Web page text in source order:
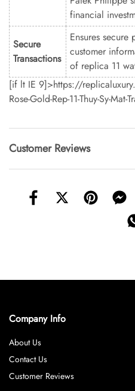
financial
Secure
Transactions
Ensures secure
customer
of replica 11
[if lt IE 9]>https://
Rose-Gold-Rep-11-Thuy-Sy-Mat-
Customer Reviews
Company Info
About Us
Contact Us
Customer Reviews